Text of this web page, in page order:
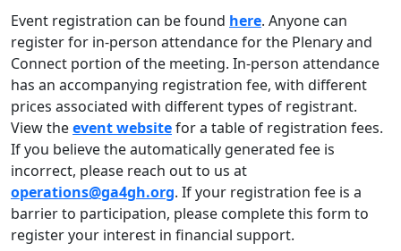
Event registration can be found here. Anyone can
register for in-person attendance for the Plenary and
Connect portion of the meeting. In-person attendance
has an accompanying registration fee, with different
prices associated with different types of registrant.
View theevent websitefor a table of registration fees.
If you believe the automatically generated fee is
incorrect, please reach out to us at
operations@ga4gh.org. If your registration fee is a
barrier to participation, please complete this form to
register your interest in financial support.